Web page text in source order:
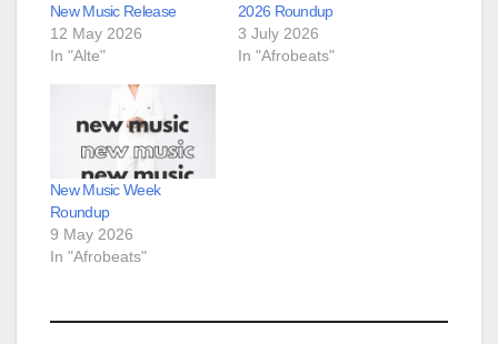
New Music Release
12 May 2026
In "Alte"
2026 Roundup
3 July 2026
In "Afrobeats"
New Music Week
Roundup
9 May 2026
In "Afrobeats"